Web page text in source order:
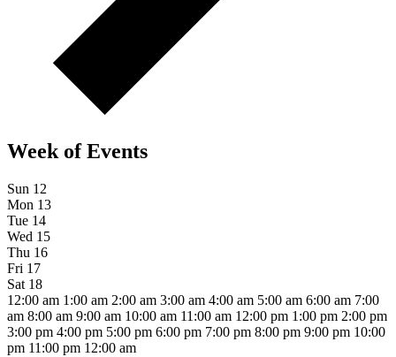
Week of Events
Sun 12
Mon 13
Tue 14
Wed 15
Thu 16
Fri 17
Sat 18
12:00 am 1:00 am 2:00 am 3:00 am 4:00 am 5:00 am 6:00 am 7:00
am 8:00 am 9:00 am 10:00 am 11:00 am 12:00 pm 1:00 pm 2:00 pm
3:00 pm 4:00 pm 5:00 pm 6:00 pm 7:00 pm 8:00 pm 9:00 pm 10:00
pm 11:00 pm 12:00 am